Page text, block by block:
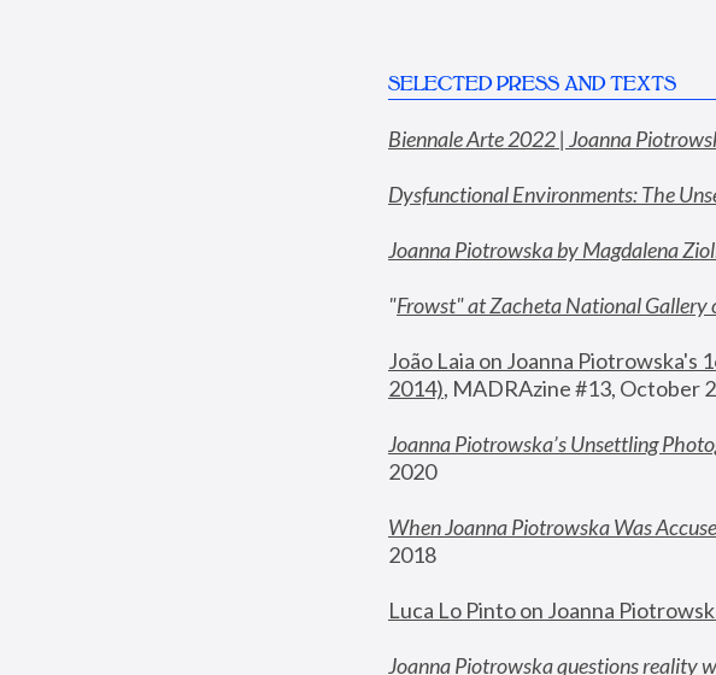
SELECTED PRESS AND TEXTS
Biennale Arte 2022 | Joanna
Dysfunctional Environments: The
Joanna Piotrowska by Magdalena
"Frowst" at Zacheta National
João Laia on Joanna Piotrowska's
2014), MADRAzine #13, October
Joanna Piotrowska’s Unsettling
2020
When Joanna Piotrowska Was
2018
Luca Lo Pinto on Joanna
Joanna Piotrowska questions reality